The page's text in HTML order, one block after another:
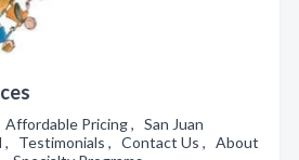
Pricing , San Juan
, Testimonials , Contact Us , About